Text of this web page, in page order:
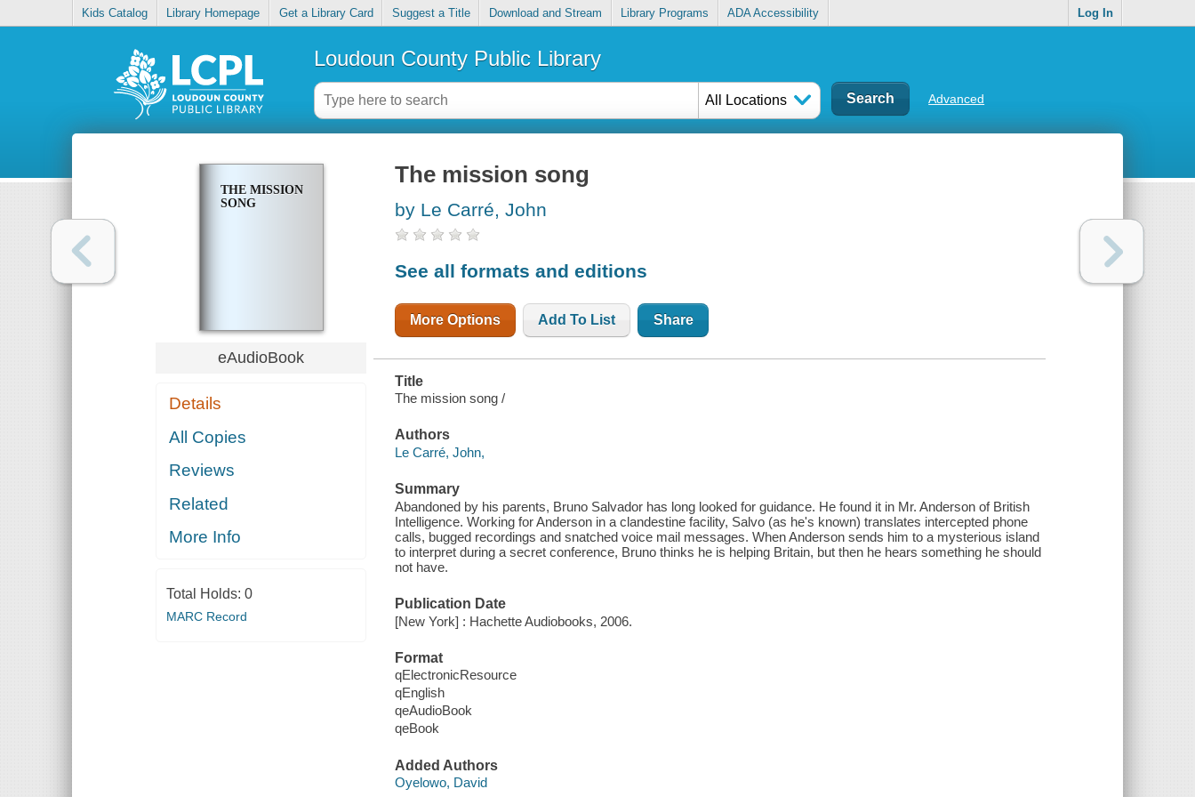
Kids Catalog Library Homepage Get a Library Card Suggest a Title Download and Stream Library Programs ADA Accessibility Log In
Loudoun County Public Library
All Locations Advanced
THE MISSION
SONG
eAudioBook
Details
All Copies
Reviews
Related
More Info
Total Holds: 0
MARC Record
The mission song
by Le Carré, John
See all formats and editions
More Options Add To List Share
Title
The mission song /
Authors
Le Carré, John,
Summary
Abandoned by his parents, Bruno Salvador has long looked for guidance. He found it in Mr. Anderson of British
Intelligence. Working for Anderson in a clandestine facility, Salvo (as he's known) translates intercepted phone
calls, bugged recordings and snatched voice mail messages. When Anderson sends him to a mysterious island
to interpret during a secret conference, Bruno thinks he is helping Britain, but then he hears something he should
not have.
Publication Date
[New York] : Hachette Audiobooks, 2006.
Format
qElectronicResource
qEnglish
qeAudioBook
qeBook
Added Authors
Oyelowo, David